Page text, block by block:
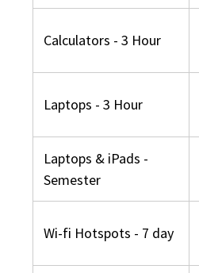
Calculators - 3 Hour
Laptops - 3 Hour
Laptops & iPads -
Semester
Wi-fi Hotspots - 7 day